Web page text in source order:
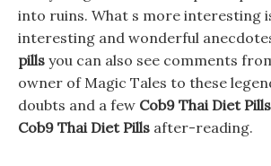
into ruins. What s more interesting
interesting and wonderful
pills you can also see comments
owner of Magic Tales to these
doubts and a few Cob9 Thai Diet Pills
Cob9 Thai Diet Pills after-reading.